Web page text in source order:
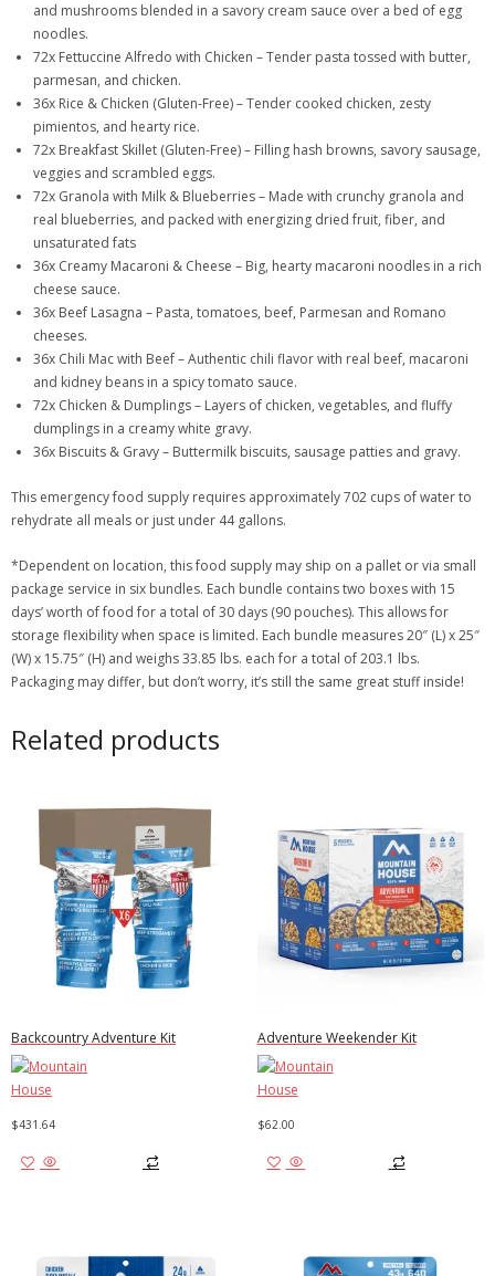
and mushrooms blended in a savory cream sauce over a bed of egg
noodles.
72x Fettuccine Alfredo with Chicken – Tender pasta tossed with butter,
parmesan, and chicken.
36x Rice & Chicken (Gluten-Free) – Tender cooked chicken, zesty
pimientos, and hearty rice.
72x Breakfast Skillet (Gluten-Free) – Filling hash browns, savory sausage,
veggies and scrambled eggs.
72x Granola with Milk & Blueberries – Made with crunchy granola and
real blueberries, and packed with energizing dried fruit, fiber, and
unsaturated fats
36x Creamy Macaroni & Cheese – Big, hearty macaroni noodles in a rich
cheese sauce.
36x Beef Lasagna – Pasta, tomatoes, beef, Parmesan and Romano
cheeses.
36x Chili Mac with Beef – Authentic chili flavor with real beef, macaroni
and kidney beans in a spicy tomato sauce.
72x Chicken & Dumplings – Layers of chicken, vegetables, and fluffy
dumplings in a creamy white gravy.
36x Biscuits & Gravy – Buttermilk biscuits, sausage patties and gravy.
This emergency food supply requires approximately 702 cups of water to
rehydrate all meals or just under 44 gallons.
*Dependent on location, this food supply may ship on a pallet or via small
package service in six bundles. Each bundle contains two boxes with 15
days’ worth of food for a total of 30 days (90 pouches). This allows for
storage flexibility when space is limited. Each bundle measures 20″ (L) x 25″
(W) x 15.75″ (H) and weighs 33.85 lbs. each for a total of 203.1 lbs.
Packaging may differ, but don’t worry, it’s still the same great stuff inside!
Related products
Backcountry Adventure Kit
$431.64
Adventure Weekender Kit
$62.00